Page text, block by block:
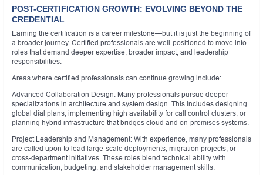
POST-CERTIFICATION GROWTH: EVOLVING BEYOND THE
CREDENTIAL
Earning the certification is a career milestone—but it is just the beginning of
a broader journey. Certified professionals are well-positioned to move into
roles that demand deeper expertise, broader impact, and leadership
responsibilities.
Areas where certified professionals can continue growing include:
Advanced Collaboration Design: Many professionals pursue deeper
specializations in architecture and system design. This includes designing
global dial plans, implementing high availability for call control clusters, or
planning hybrid infrastructure that bridges cloud and on-premises systems.
Project Leadership and Management: With experience, many professionals
are called upon to lead large-scale deployments, migration projects, or
cross-department initiatives. These roles blend technical ability with
communication, budgeting, and stakeholder management skills.